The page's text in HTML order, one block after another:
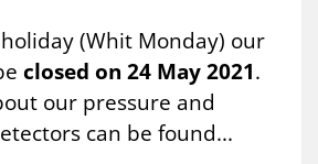
(Whit Monday) our
closed on 24 May 2021.
our pressure and
can be found...